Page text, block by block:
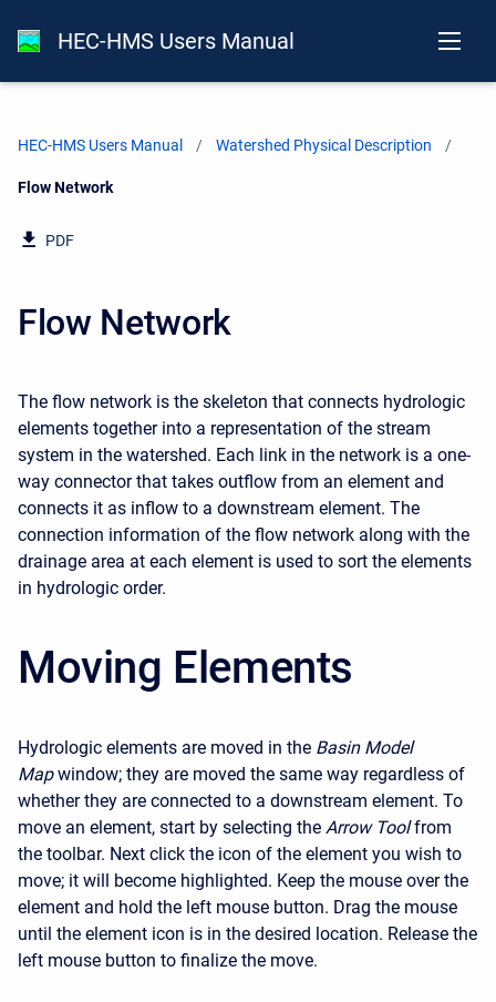
HEC-HMS Users Manual
HEC-HMS Users Manual Watershed Physical Description
Current:
Flow Network
PDF
Flow Network
The flow network is the skeleton that connects hydrologic
elements together into a representation of the stream
system in the watershed. Each link in the network is a one-
way connector that takes outflow from an element and
connects it as inflow to a downstream element. The
connection information of the flow network along with the
drainage area at each element is used to sort the elements
in hydrologic order.
Moving Elements
Hydrologic elements are moved in the Basin Model
Map window; they are moved the same way regardless of
whether they are connected to a downstream element. To
move an element, start by selecting the Arrow Tool from
the toolbar. Next click the icon of the element you wish to
move; it will become highlighted. Keep the mouse over the
element and hold the left mouse button. Drag the mouse
until the element icon is in the desired location. Release the
left mouse button to finalize the move.